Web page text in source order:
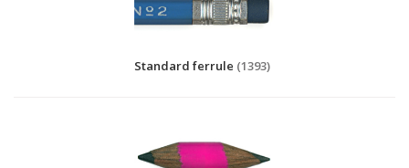
Standard ferrule (1393)